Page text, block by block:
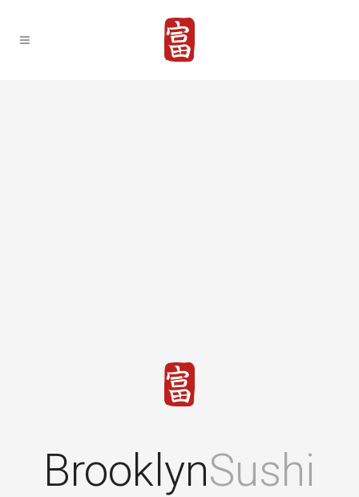
BrooklynSushi